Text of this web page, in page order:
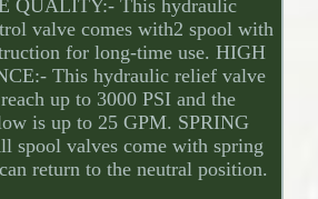
QUALITY:- This hydraulic
valve comes with2 spool with
for long-time use. HIGH
This hydraulic relief valve
up to 3000 PSI and the
is up to 25 GPM. SPRING
spool valves come with spring
return to the neutral position.